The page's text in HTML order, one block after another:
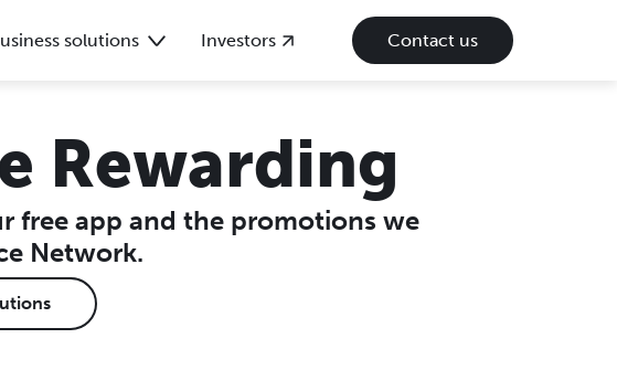
solutions Investors Contact us
Rewarding
free app and the promotions we
Network.